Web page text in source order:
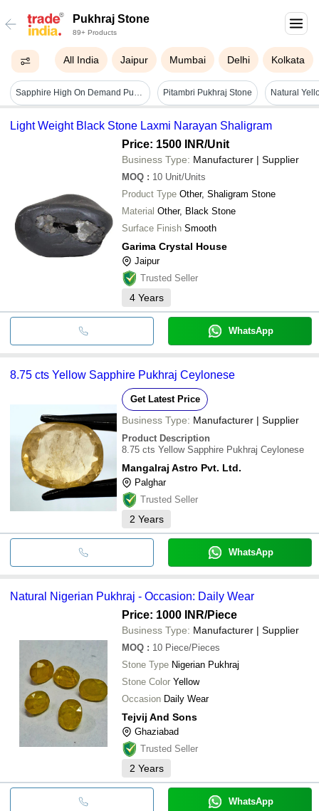
Pukhraj Stone
89+ Products
All India Jaipur Mumbai Delhi Kolkata
Sapphire High On Demand Pukhraj Stone Pitambri Pukhraj Stone
Light Weight Black Stone Laxmi Narayan Shaligram
Price: 1500 INR/Unit
Business Type: Manufacturer | Supplier
MOQ : 10 Unit/Units
Product Type Other, Shaligram Stone
Material Other, Black Stone
Surface Finish Smooth
Garima Crystal House
Jaipur
Trusted Seller
4 Years
WhatsApp
8.75 cts Yellow Sapphire Pukhraj Ceylonese
Get Latest Price
Business Type: Manufacturer | Supplier
Product Description
8.75 cts Yellow Sapphire Pukhraj Ceylonese
Mangalraj Astro Pvt. Ltd.
Palghar
Trusted Seller
2 Years
WhatsApp
Natural Nigerian Pukhraj - Occasion: Daily Wear
Price: 1000 INR/Piece
Business Type: Manufacturer | Supplier
MOQ : 10 Piece/Pieces
Stone Type Nigerian Pukhraj
Stone Color Yellow
Occasion Daily Wear
Tejvij And Sons
Ghaziabad
Trusted Seller
2 Years
WhatsApp